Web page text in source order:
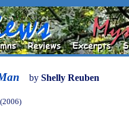
by Shelly Reuben